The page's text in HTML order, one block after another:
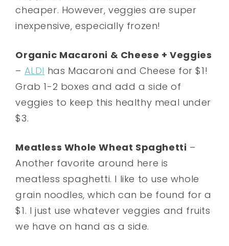
cheaper. However, veggies are super
inexpensive, especially frozen!
Organic Macaroni & Cheese + Veggies
– ALDI has Macaroni and Cheese for $1!
Grab 1-2 boxes and add a side of
veggies to keep this healthy meal under
$3.
Meatless Whole Wheat Spaghetti –
Another favorite around here is
meatless spaghetti. I like to use whole
grain noodles, which can be found for a
$1. I just use whatever veggies and fruits
we have on hand as a side.